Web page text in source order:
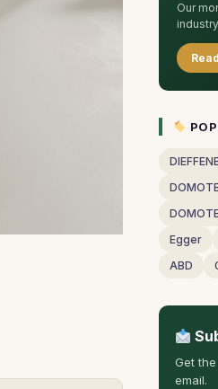
Our
Egger
ABD
Get
email.